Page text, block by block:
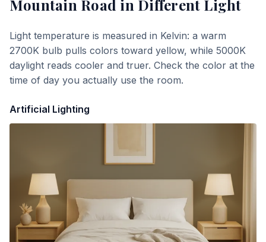
Mountain Road in Different Light
Light temperature is measured in Kelvin: a warm
2700K bulb pulls colors toward yellow, while 5000K
daylight reads cooler and truer. Check the color at the
time of day you actually use the room.
Artificial Lighting